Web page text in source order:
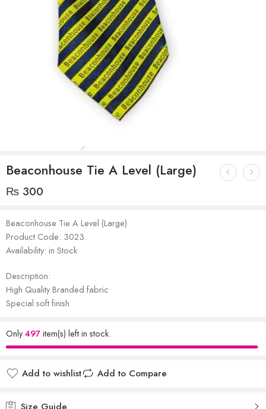
Beaconhouse Tie A Level (Large)
₨ 300
Beaconhouse Tie A Level (Large)
Product Code: 3023
Availability: in Stock
Description:
High Quality Branded fabric
Special soft finish
Only497item(s) left in stock.
Add to wishlist Add to Compare